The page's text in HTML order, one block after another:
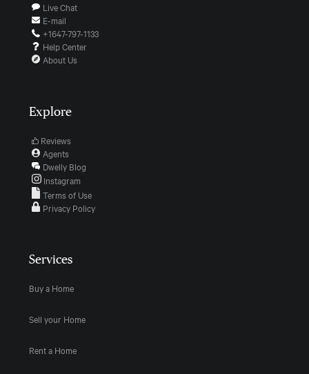
Live Chat
E-mail
+1647-797-1133
Help Center
About Us
Explore
Reviews
Agents
Dwelly Blog
Instagram
Terms of Use
Privacy Policy
Services
Buy a Home
Sell your Home
Rent a Home